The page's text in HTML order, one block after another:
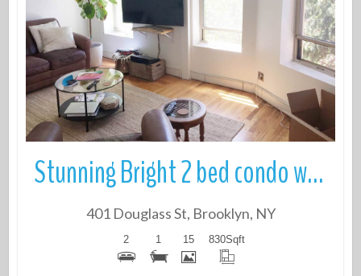
More Details
Stunning Bright 2 bed condo with Roof Deck in prime North Park Slope
401 Douglass St, Brooklyn, NY
2 1 15 830Sqft